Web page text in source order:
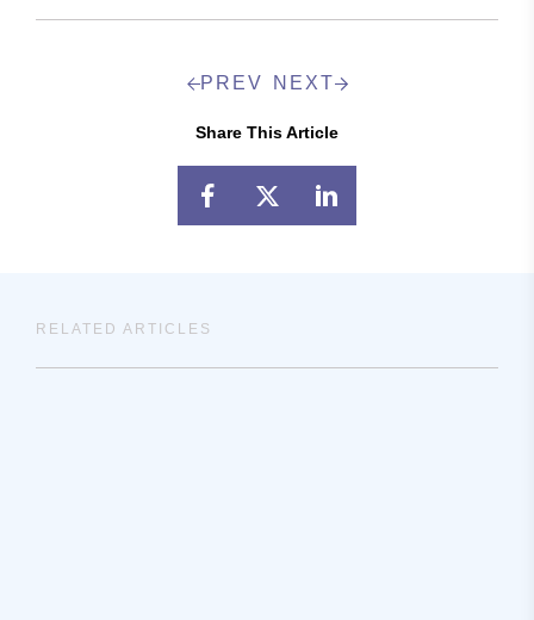
PREV NEXT
Share This Article
RELATED ARTICLES